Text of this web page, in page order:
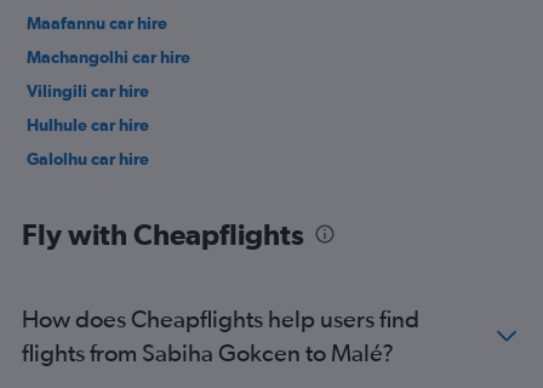
Maafannu car hire
Machangolhi car hire
Vilingili car hire
Hulhule car hire
Galolhu car hire
Fly with Cheapflights
How does Cheapflights help users find
flights from Sabiha Gokcen to Malé?